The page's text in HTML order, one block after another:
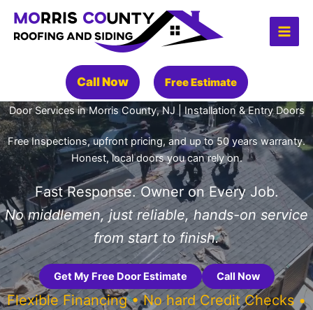
content
Call Now Free Estimate
Door Services in Morris County, NJ | Installation & Entry Doors
Free Inspections, upfront pricing, and up to 50 years warranty.
Honest, local doors you can rely on.
Fast Response. Owner on Every Job.
No middlemen, just reliable, hands-on service
from start to finish.
Get My Free Door Estimate Call Now
Flexible Financing • No hard Credit Checks •